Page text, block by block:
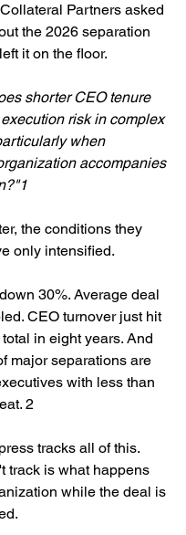
Partners asked
the 2026 separation
it on the floor.
shorter CEO tenure
risk in complex
when
accompanies
the conditions they
only intensified.
30%. Average deal
CEO turnover just hit
in eight years. And
major separations are
with less than
2
tracks all of this.
track is what happens
while the deal is